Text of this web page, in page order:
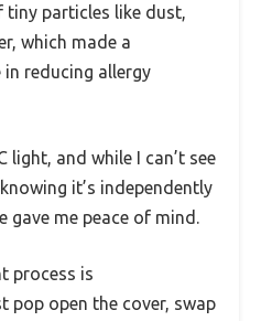
tiny particles like dust,
which made a
reducing allergy
light, and while I can’t see
it’s independently
me peace of mind.
process is
open the cover, swap